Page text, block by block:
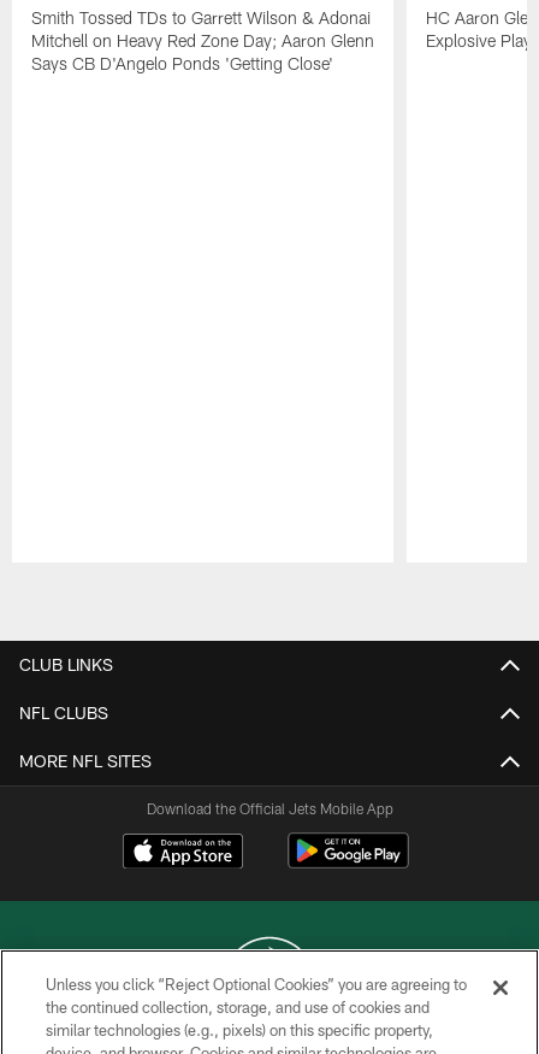
Smith Tossed TDs to Garrett Wilson & Adonai
Mitchell on Heavy Red Zone Day; Aaron Glenn
Says CB D'Angelo Ponds 'Getting Close'
HC Aaron
Explosive
CLUB LINKS
NFL CLUBS
MORE NFL SITES
Download the Official Jets Mobile App
COPYRIGHT © 2026 NEW YORK JETS
Unless you click “Reject Optional Cookies” you are agreeing to
the continued collection, storage, and use of cookies and
similar technologies (e.g., pixels) on this specific property,